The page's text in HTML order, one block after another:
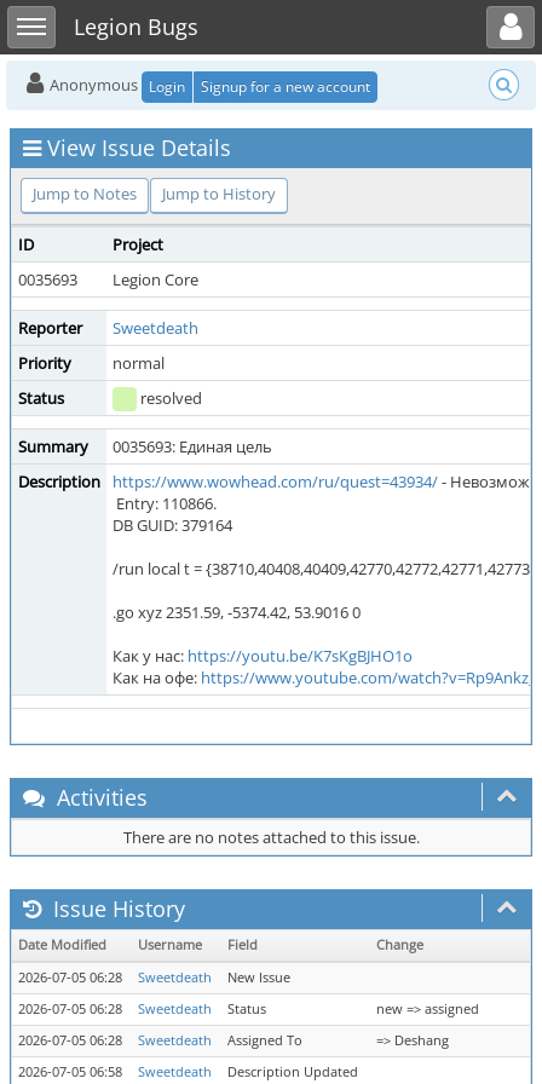
Toggle sidebarLegion Bugs
Toggle user menu
Anonymous Login Signup for a new account
View Issue Details
Jump to Notes Jump to History
ID
Project
0035693
Legion Core
Reporter
Sweetdeath
Priority
normal
Status
resolved
Summary
0035693: Единая цель
Description
https://www.wowhead.com/ru/quest=43934/-
Entry: 110866.
DB GUID: 379164
/run local t =
.go xyz 2351.59, -5374.42, 53.9016 0
Как у нас: https://youtu.be/K7sKgBJHO1o
Как на офе: https://www.youtube.com/
Activities
There are no notes attached to this issue.
Issue History
Date Modified Username Field
Change
2026-07-05 06:28
Sweetdeath
New Issue
2026-07-05 06:28
Sweetdeath Status
new => assigned
2026-07-05 06:28
Sweetdeath Assigned To
=> Deshang
2026-07-05 06:58
Sweetdeath Description Updated